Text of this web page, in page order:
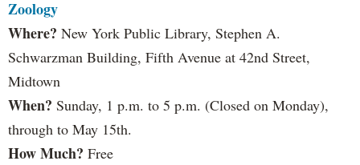
Zoology
Where? New York Public Library, Stephen A.
Schwarzman Building, Fifth Avenue at 42nd Street,
Midtown
When? Sunday, 1 p.m. to 5 p.m. (Closed on Monday),
through to May 15th.
How Much? Free